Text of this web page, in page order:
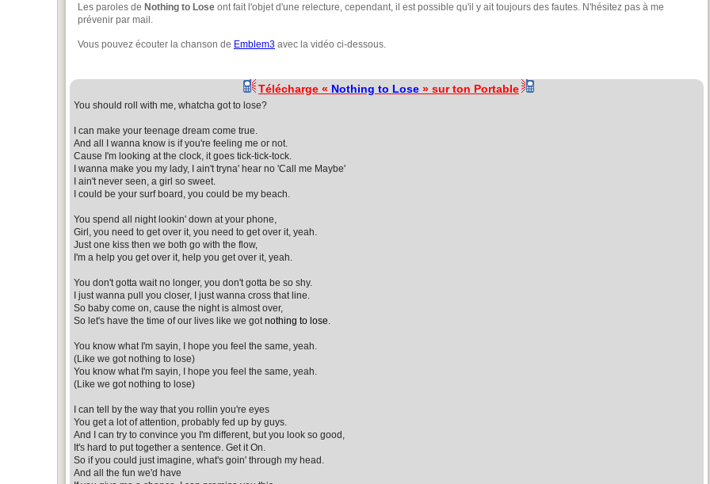
Les paroles de Nothing to Lose ont fait l'objet d'une relecture, cependant, il est possible qu'il y ait toujours des fautes. N'hésitez pas à me
prévenir par mail.
Vous pouvez écouter la chanson de Emblem3 avec la vidéo ci-dessous.
Télécharge « Nothing to Lose » sur ton Portable
You should roll with me, whatcha got to lose?
I can make your teenage dream come true.
And all I wanna know is if you're feeling me or not.
Cause I'm looking at the clock, it goes tick-tick-tock.
I wanna make you my lady, I ain't tryna' hear no 'Call me Maybe'
I ain't never seen, a girl so sweet.
I could be your surf board, you could be my beach.
You spend all night lookin' down at your phone,
Girl, you need to get over it, you need to get over it, yeah.
Just one kiss then we both go with the flow,
I'm a help you get over it, help you get over it, yeah.
You don't gotta wait no longer, you don't gotta be so shy.
I just wanna pull you closer, I just wanna cross that line.
So baby come on, cause the night is almost over,
So let's have the time of our lives like we got nothing to lose
You know what I'm sayin, I hope you feel the same, yeah.
(Like we got nothing to lose)
You know what I'm sayin, I hope you feel the same, yeah.
(Like we got nothing to lose)
I can tell by the way that you rollin you're eyes
You get a lot of attention, probably fed up by guys.
And I can try to convince you I'm different, but you look so good,
It's hard to put together a sentence. Get it On.
So if you could just imagine, what's goin' through my head.
And all the fun we'd have